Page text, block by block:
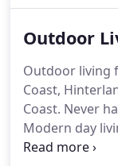
Outdoor
Outdoor living
Coast,
Coast. Never
Modern day
stressful. With